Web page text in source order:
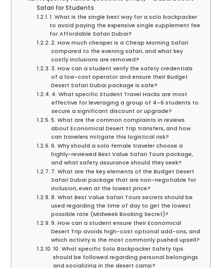
Safari for Students
1. What is the single best way for a solo backpacker
to avoid paying the expensive single supplement fee
for Affordable Safari Dubai?
2. How much cheaper is a Cheap Morning Safari
compared to the evening safari, and what key
costly inclusions are removed?
3. How can a student verify the safety credentials
of a low-cost operator and ensure their Budget
Desert Safari Dubai package is safe?
4. What specific Student Travel Hacks are most
effective for leveraging a group of 4–6 students to
secure a significant discount or upgrade?
5. What are the common complaints in reviews
about Economical Desert Trip transfers, and how
can travelers mitigate this logistical risk?
6. Why should a solo female traveler choose a
highly-reviewed Best Value Safari Tours package,
and what safety assurance should they seek?
7. What are the key elements of the Budget Desert
Safari Dubai package that are non-negotiable for
inclusion, even at the lowest price?
8. What Best Value Safari Tours secrets should be
used regarding the time of day to get the lowest
possible rate (Midweek Booking Secret)?
9. How can a student ensure their Economical
Desert Trip avoids high-cost optional add-ons, and
which activity is the most commonly pushed upsell?
10. What specific Solo Backpacker Safety tips
should be followed regarding personal belongings
and socializing in the desert camp?